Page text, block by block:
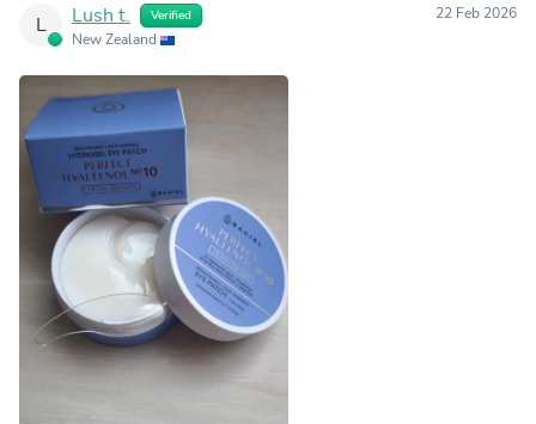
L Lush t. Verified
New Zealand
22 Feb 2026